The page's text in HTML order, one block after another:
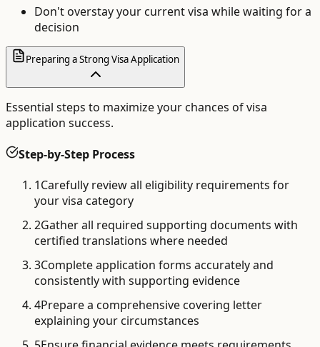
Don't overstay your current visa while waiting for a
decision
Preparing a Strong Visa Application
Essential steps to maximize your chances of visa
application success.
Step-by-Step Process
1Carefully review all eligibility requirements for
your visa category
2Gather all required supporting documents with
certified translations where needed
3Complete application forms accurately and
consistently with supporting evidence
4Prepare a comprehensive covering letter
explaining your circumstances